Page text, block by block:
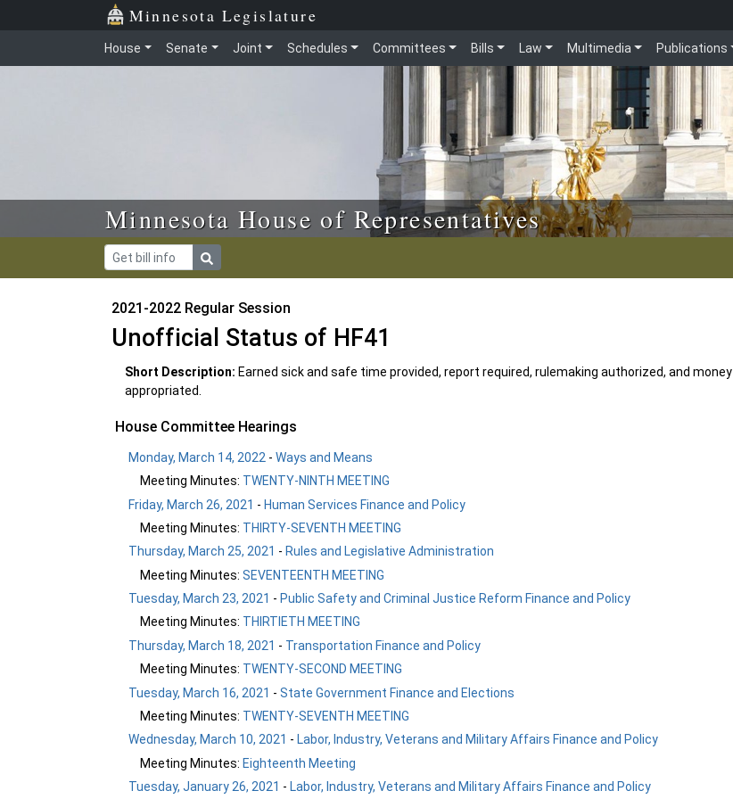
Skip to main content Minnesota Legislature
House Senate Joint Schedules Committees Bills Law Multimedia Publications
Minnesota House of Representatives
2021-2022 Regular Session
Unofficial Status of HF41
Short Description: Earned sick and safe time provided, report required, rulemaking authorized, and money
appropriated.
House Committee Hearings
Monday, March 14, 2022 -Ways and Means
Meeting Minutes: TWENTY-NINTH MEETING
Friday, March 26, 2021 -Human Services Finance and Policy
Meeting Minutes: THIRTY-SEVENTH MEETING
Thursday, March 25, 2021 - Rules and Legislative Administration
Meeting Minutes: SEVENTEENTH MEETING
Tuesday, March 23, 2021 - Public Safety and Criminal Justice Reform Finance and Policy
Meeting Minutes: THIRTIETH MEETING
Thursday, March 18, 2021 - Transportation Finance and Policy
Meeting Minutes: TWENTY-SECOND MEETING
Tuesday, March 16, 2021 -State Government Finance and Elections
Meeting Minutes: TWENTY-SEVENTH MEETING
Wednesday, March 10, 2021 - Labor, Industry, Veterans and Military Affairs Finance and Policy
Meeting Minutes: Eighteenth Meeting
Tuesday, January 26, 2021 - Labor, Industry, Veterans and Military Affairs Finance and Policy